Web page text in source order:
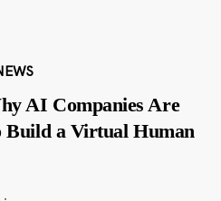
AI Companies Are
Build a Virtual Human